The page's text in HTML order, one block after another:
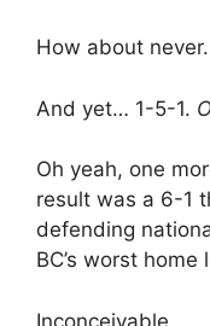
How about never.
And yet… 1-5-1.
Oh yeah, one
result was a 6-1
defending
BC’s worst
Inconceivable.